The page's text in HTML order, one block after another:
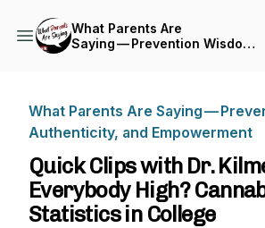
What Parents Are
Saying — Prevention Wisdom,
What Parents Are Saying —
Authenticity, and Empowerment
Quick Clips with Dr.
Everybody High?
Statistics in College